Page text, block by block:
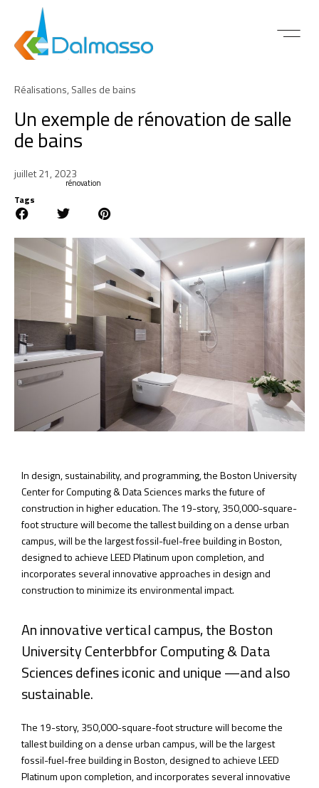
Réalisations, Salles de bains
Un exemple de rénovation de salle
de bains
juillet 21, 2023
Tags
rénovation
In design, sustainability, and programming, the Boston University
Center for Computing & Data Sciences marks the future of
construction in higher education. The 19-story, 350,000-square-
foot structure will become the tallest building on a dense urban
campus, will be the largest fossil-fuel-free building in Boston,
designed to achieve LEED Platinum upon completion, and
incorporates several innovative approaches in design and
construction to minimize its environmental impact.
An innovative vertical campus, the Boston
University Centerbbfor Computing & Data
Sciences defines iconic and unique —and also
sustainable.
The 19-story, 350,000-square-foot structure will become the
tallest building on a dense urban campus, will be the largest
fossil-fuel-free building in Boston, designed to achieve LEED
Platinum upon completion, and incorporates several innovative